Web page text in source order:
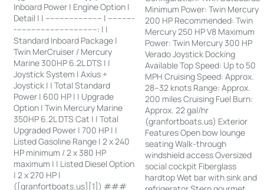
Inboard Power | Engine Option |
Detail | | ------------------------ | -----------
-----------------------------------: | |
Standard Inboard Package |
Twin MerCruiser / Mercury
Marine 300HP 6.2L DTS | |
Joystick System | Axius +
Joystick | | Total Standard
Power | 600 HP | | Upgrade
Option | Twin Mercury Marine
350HP 6.2L DTS Cat | | Total
Upgraded Power | 700 HP | |
Listed Gasoline Range | 2 x 240
HP minimum / 2 x 380 HP
maximum | | Listed Diesel Option
| 2 x 270 HP |
([granfortboats.us][1]) ###
Minimum Power: Twin Mercury
200 HP Recommended: Twin
Mercury 250 HP V8 Maximum
Power: Twin Mercury 300 HP
Verado Joystick Docking
Available Top Speed: Up to 50
MPH Cruising Speed: Approx.
28–32 knots Range: Approx.
200 miles Cruising Fuel Burn:
Approx. 22 gal/hr
(granfortboats.us) Exterior
Features Open bow lounge
seating Walk-through
windshield access Oversized
social cockpit Fiberglass
hardtop Wet bar with sink and